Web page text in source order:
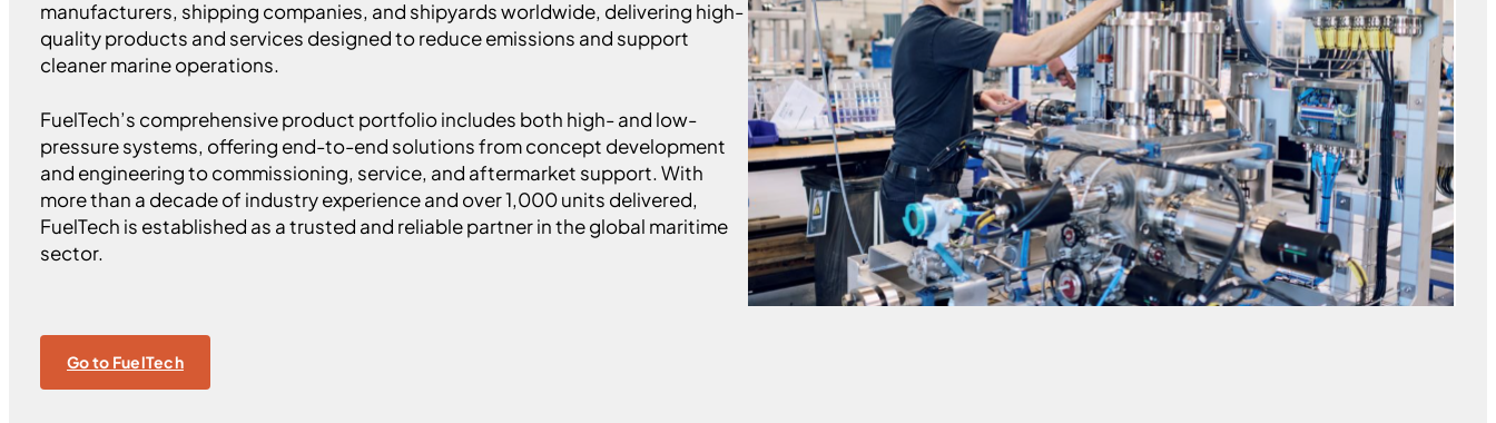
manufacturers, shipping companies, and shipyards worldwide, delivering high-
quality products and services designed to reduce emissions and support
cleaner marine operations.
FuelTech’s comprehensive product portfolio includes both high- and low-
pressure systems, offering end-to-end solutions from concept development
and engineering to commissioning, service, and aftermarket support. With
more than a decade of industry experience and over 1,000 units delivered,
FuelTech is established as a trusted and reliable partner in the global maritime
sector.
Go to FuelTech